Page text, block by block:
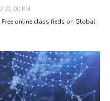
PM
online classifieds on Global